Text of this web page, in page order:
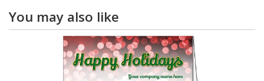
You may also like